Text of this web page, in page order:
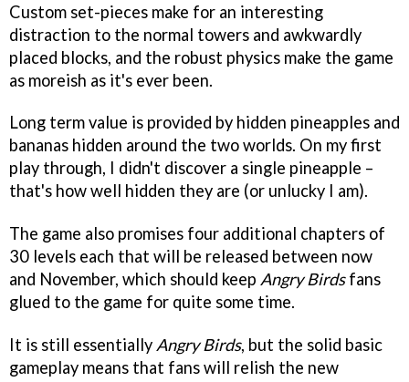
Custom set-pieces make for an interesting
distraction to the normal towers and awkwardly
placed blocks, and the robust physics make the game
as moreish as it's ever been.
Long term value is provided by hidden pineapples and
bananas hidden around the two worlds. On my first
play through, I didn't discover a single pineapple –
that's how well hidden they are (or unlucky I am).
The game also promises four additional chapters of
30 levels each that will be released between now
and November, which should keep Angry Birdsfans
glued to the game for quite some time.
It is still essentially Angry Birds, but the solid basic
gameplay means that fans will relish the new